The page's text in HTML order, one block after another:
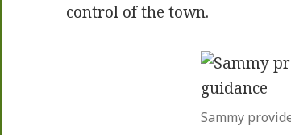
control of the town.
Sammy